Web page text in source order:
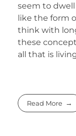
seem to
like the form
think with
these
all that is
Read More